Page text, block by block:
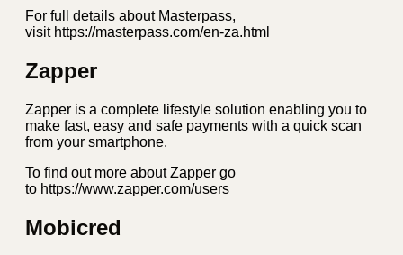
For full details about Masterpass,
visit https://masterpass.com/en-za.html
Zapper
Zapper is a complete lifestyle solution enabling you to
make fast, easy and safe payments with a quick scan
from your smartphone.
To find out more about Zapper go
to https://www.zapper.com/users
Mobicred